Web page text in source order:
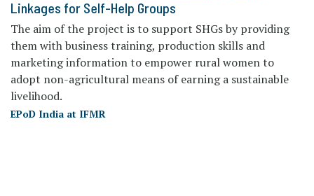
Linkages for Self-Help Groups
The aim of the project is to support SHGs by providing
them with business training, production skills and
marketing information to empower rural women to
adopt non-agricultural means of earning a sustainable
livelihood.
EPoD India at IFMR